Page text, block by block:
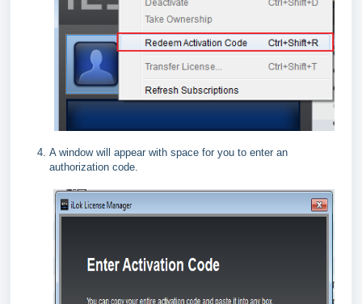
A window will appear with space for you to enter an
authorization code.